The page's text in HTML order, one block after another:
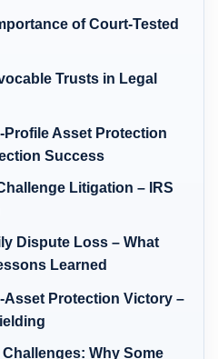
of Court-Tested
Trusts in Legal
Profile Asset Protection
Success
Litigation – IRS
Dispute Loss – What
Learned
Asset Protection Victory –
Why Some